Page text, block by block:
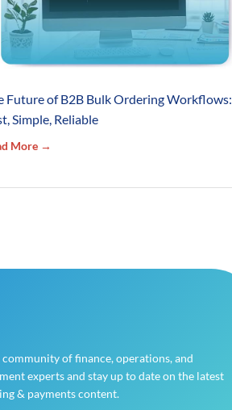
Future of B2B Bulk Ordering Workflows:
Simple, Reliable
More →
community of finance, operations, and
experts and stay up to date on the latest
& payments content.